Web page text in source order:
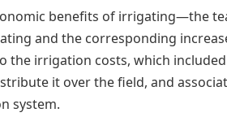
benefits of irrigating—the
and the corresponding
the irrigation costs, which
it over the field, and
system.